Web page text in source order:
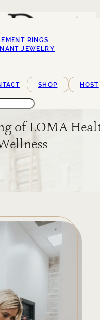
RINGS
JEWELRY
SHOP
HOST
of LOMA